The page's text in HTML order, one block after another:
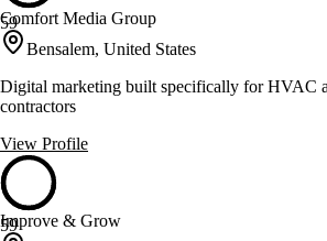
59
Comfort Media Group
Bensalem, United States
Digital marketing built specifically for HVAC
contractors
View Profile
59
Improve & Grow